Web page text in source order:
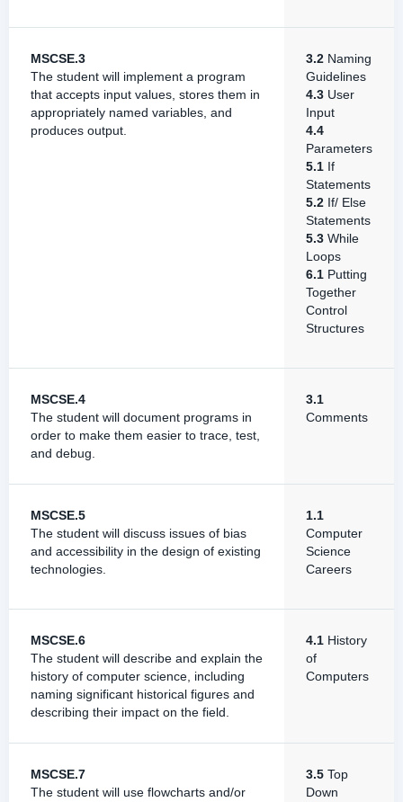
MSCSE.3
The student will implement a program
that accepts input values, stores them in
appropriately named variables, and
produces output.
3.2 Naming
Guidelines
4.3 User
Input
4.4
Parameters
5.1 If
Statements
5.2 If/ Else
Statements
5.3 While
Loops
6.1 Putting
Together
Control
Structures
MSCSE.4
The student will document programs in
order to make them easier to trace, test,
and debug.
3.1
Comments
MSCSE.5
The student will discuss issues of bias
and accessibility in the design of existing
technologies.
1.1
Computer
Science
Careers
MSCSE.6
The student will describe and explain the
history of computer science, including
naming significant historical figures and
describing their impact on the field.
4.1 History
of
Computers
MSCSE.7
The student will use flowcharts and/or
3.5 Top
Down